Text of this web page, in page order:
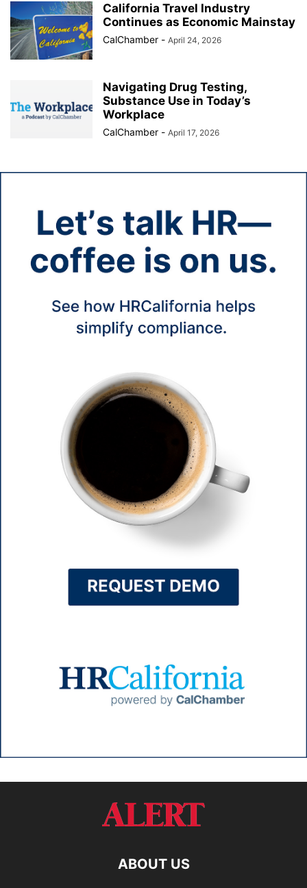
California Travel Industry
Continues as Economic Mainstay
CalChamber - April 24, 2026
Navigating Drug Testing,
Substance Use in Today’s
Workplace
CalChamber - April 17, 2026
ABOUT US